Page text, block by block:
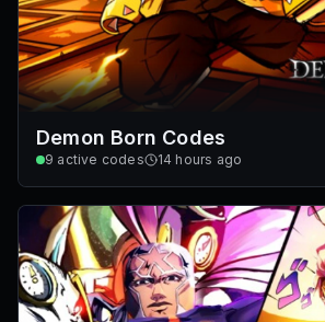
Demon Born Codes
9 active codes 14 hours ago